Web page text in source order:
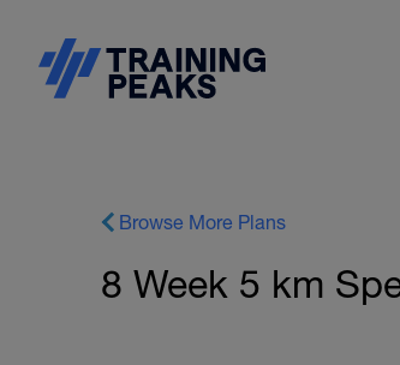
Browse More Plans
8 Week 5 km